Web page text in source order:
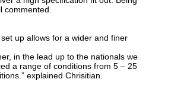
commented.
up allows for a wider and finer
in the lead up to the nationals we
a range of conditions from 5 – 25
explained Chrisitian.